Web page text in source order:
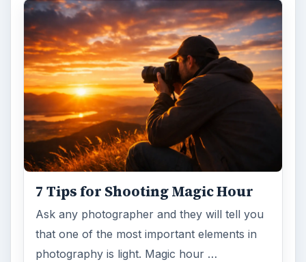
Large format digital photo wall murals are
trendy, but paying to have a mural created
and mounted can be expensive …